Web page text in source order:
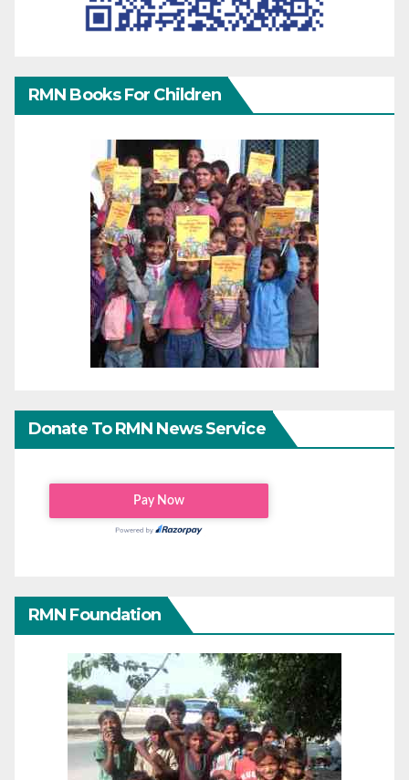
RMN Books For Children
Donate To RMN News Service
RMN Foundation